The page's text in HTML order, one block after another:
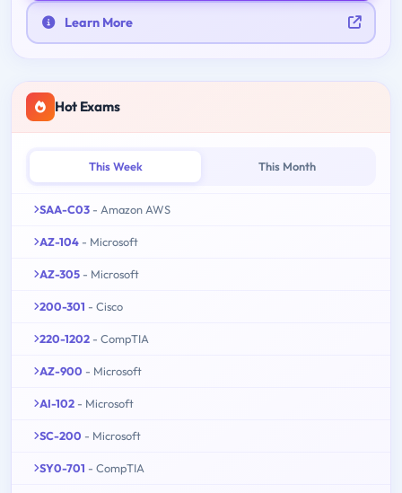
Learn More
Hot Exams
This Week This Month
SAA-C03 - Amazon AWS
AZ-104 - Microsoft
AZ-305 - Microsoft
200-301 - Cisco
220-1202 - CompTIA
AZ-900 - Microsoft
AI-102 - Microsoft
SC-200 - Microsoft
SY0-701 - CompTIA